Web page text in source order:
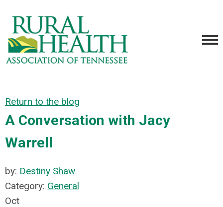
Return to the blog
A Conversation with Jacy
Warrell
by: Destiny Shaw
Category: General
Oct